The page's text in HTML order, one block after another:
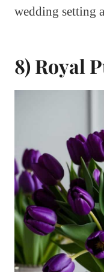
wedding setting
8) Royal